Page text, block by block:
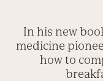
In his new
medicine
how to